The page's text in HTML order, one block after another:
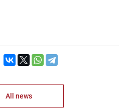
All news